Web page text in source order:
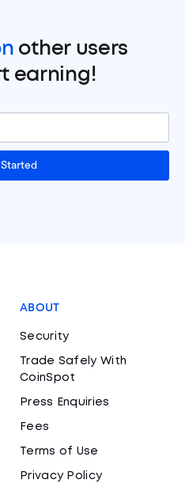
other users
earning!
ABOUT
Security
Trade Safely With
CoinSpot
Press Enquiries
Fees
Terms of Use
Privacy Policy